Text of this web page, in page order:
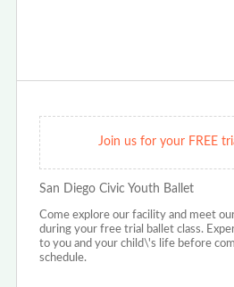
Join us for your FREE
San Diego Civic Youth Ballet
Come explore our facility and meet
during your free trial ballet class.
to you and your child\'s life before
schedule.